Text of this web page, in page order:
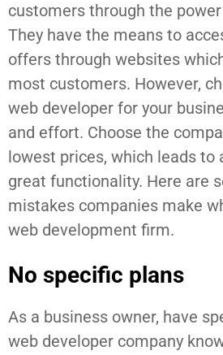
customers through the
They have the means to
offers through websites
most customers. However,
web developer for your
and effort. Choose the
lowest prices, which leads to
great functionality. Here are
mistakes companies make
web development firm.
No specific plans
As a business owner, have
web developer company